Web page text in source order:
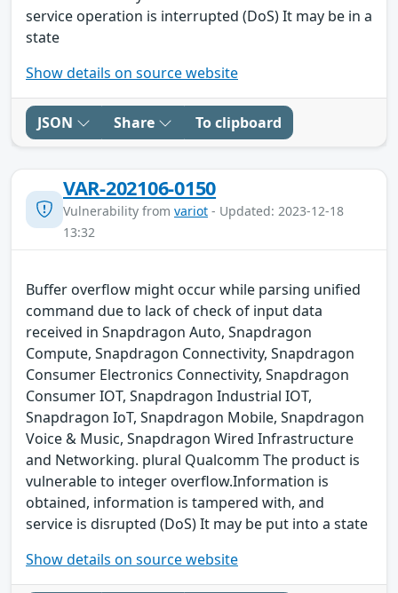
service operation is interrupted (DoS) It may be in a
state
Show details on source website
JSON Share To clipboard
VAR-202106-0150
Vulnerability from variot - Updated: 2023-12-18
13:32
Buffer overflow might occur while parsing unified
command due to lack of check of input data
received in Snapdragon Auto, Snapdragon
Compute, Snapdragon Connectivity, Snapdragon
Consumer Electronics Connectivity, Snapdragon
Consumer IOT, Snapdragon Industrial IOT,
Snapdragon IoT, Snapdragon Mobile, Snapdragon
Voice & Music, Snapdragon Wired Infrastructure
and Networking. plural Qualcomm The product is
vulnerable to integer overflow.Information is
obtained, information is tampered with, and
service is disrupted (DoS) It may be put into a state
Show details on source website